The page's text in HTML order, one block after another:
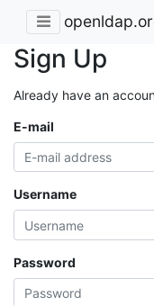
Sign Up
Already have an
E-mail
Username
Password